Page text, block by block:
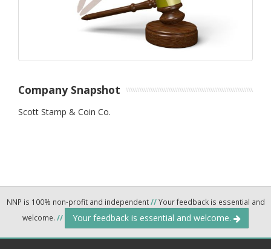
Company Snapshot
Scott Stamp & Coin Co.
NNP is 100% non-profit and independent//Your feedback is essential and
welcome. // Your feedback is essential and welcome.